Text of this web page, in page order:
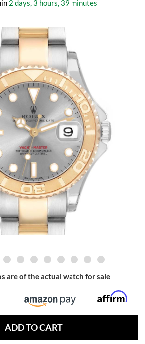
2 days, 3 hours, 39 minutes
are of the actual watch for sale
ADD TO CART